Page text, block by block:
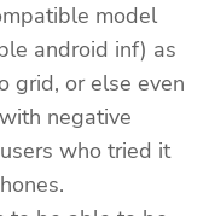
model
android inf) as
grid, or else even
negative
who tried it